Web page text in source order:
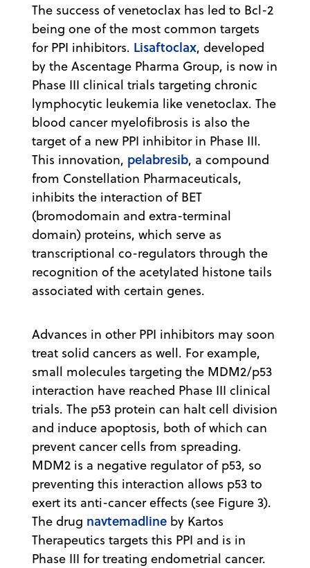
The success of venetoclax has led to Bcl-2
being one of the most common targets
for PPI inhibitors. Lisaftoclax, developed
by the Ascentage Pharma Group, is now in
Phase III clinical trials targeting chronic
lymphocytic leukemia like venetoclax. The
blood cancer myelofibrosis is also the
target of a new PPI inhibitor in Phase III.
This innovation, pelabresib, a compound
from Constellation Pharmaceuticals,
inhibits the interaction of BET
(bromodomain and extra-terminal
domain) proteins, which serve as
transcriptional co-regulators through the
recognition of the acetylated histone tails
associated with certain genes.
Advances in other PPI inhibitors may soon
treat solid cancers as well. For example,
small molecules targeting the MDM2/p53
interaction have reached Phase III clinical
trials. The p53 protein can halt cell division
and induce apoptosis, both of which can
prevent cancer cells from spreading.
MDM2 is a negative regulator of p53, so
preventing this interaction allows p53 to
exert its anti-cancer effects (see Figure 3).
The drug navtemadline by Kartos
Therapeutics targets this PPI and is in
Phase III for treating endometrial cancer.